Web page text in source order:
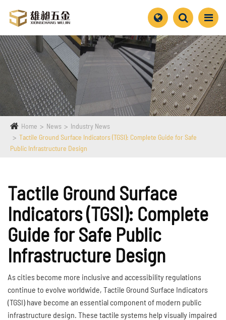
Home News
Industry News
Tactile Ground Surface Indicators (TGSI): Complete Guide for Safe
Public Infrastructure Design
Tactile Ground Surface
Indicators (TGSI): Complete
Guide for Safe Public
Infrastructure Design
As cities become more inclusive and accessibility regulations
continue to evolve worldwide, Tactile Ground Surface Indicators
(TGSI) have become an essential component of modern public
infrastructure design. These tactile systems help visually impaired